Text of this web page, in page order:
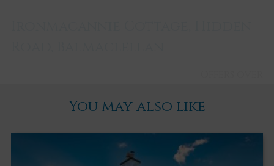
£305,000
You may also like